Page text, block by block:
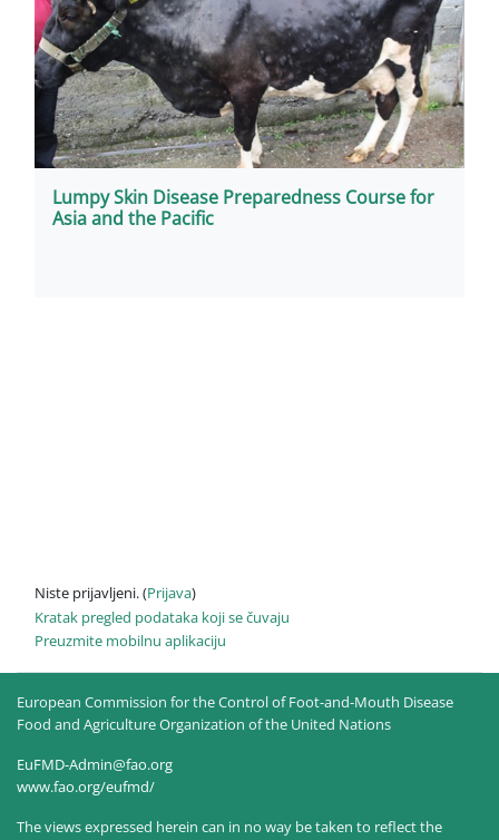
Lumpy Skin Disease Preparedness Course for
Asia and the Pacific
Niste prijavljeni. (Prijava)
Kratak pregled podataka koji se čuvaju
Preuzmite mobilnu aplikaciju
European Commission for the Control of Foot-and-Mouth Disease
Food and Agriculture Organization of the United Nations
EuFMD-Admin@fao.org
www.fao.org/eufmd/
The views expressed herein can in no way be taken to reflect the